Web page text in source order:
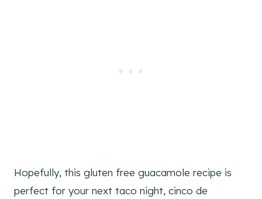
Hopefully, this gluten free guacamole recipe is
perfect for your next taco night, cinco de